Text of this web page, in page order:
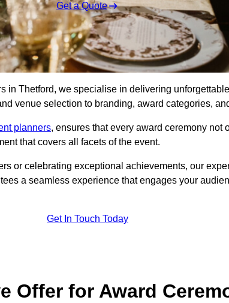
Get a Quote
in Thetford, we specialise in delivering
venue selection to branding, award categories,
planners, ensures that every award ceremony not
that covers all facets of the event.
or celebrating exceptional achievements, our
a seamless experience that engages your
Get In Touch Today
Offer for Award